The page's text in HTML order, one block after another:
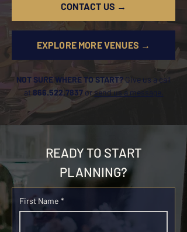
CONTACT US →
EXPLORE MORE VENUES →
NOT SURE WHERE TO START? Give us a call
at 866.522.7837 orsend us a message.
READY TO START
PLANNING?
First Name *